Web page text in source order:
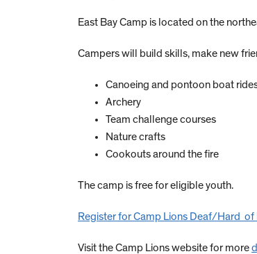
East Bay Camp is located on the
Campers will build skills, make new
Canoeing and pontoon boat
Archery
Team challenge courses
Nature crafts
Cookouts around the fire
The camp is free for eligible youth.
Register for Camp Lions Deaf/Hard of
Visit the Camp Lions website for more